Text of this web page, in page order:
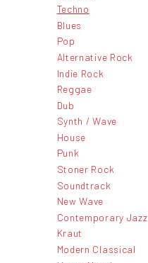
Techno
Blues
Pop
Alternative Rock
Indie Rock
Reggae
Dub
Synth / Wave
House
Punk
Stoner Rock
Soundtrack
New Wave
Contemporary Jazz
Kraut
Modern Classical